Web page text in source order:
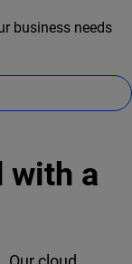
business needs
with a